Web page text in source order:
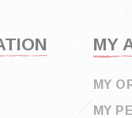
MY
MY
MY